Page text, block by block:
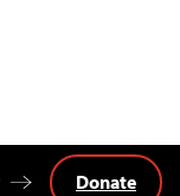
Donate